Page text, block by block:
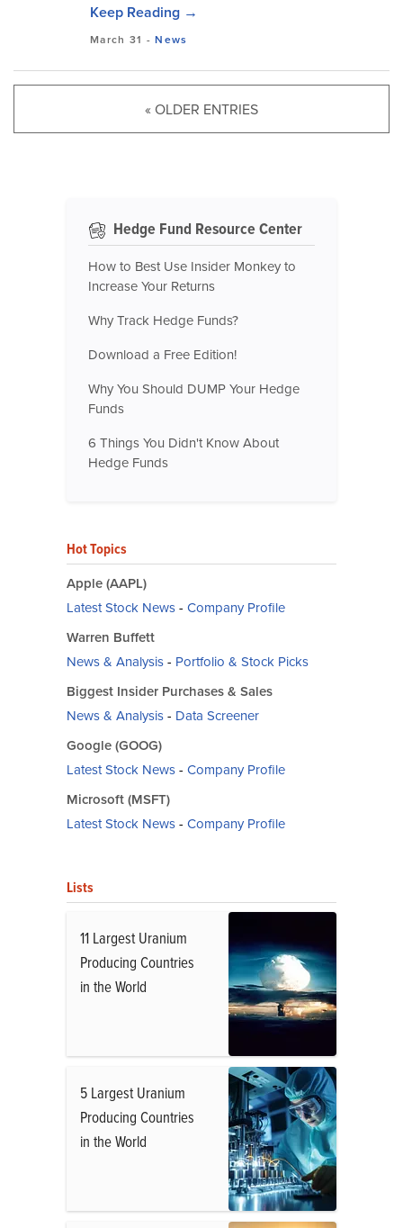
Keep Reading →
March 31 -News
« OLDER ENTRIES
Hedge Fund Resource Center
How to Best Use Insider Monkey to
Increase Your Returns
Why Track Hedge Funds?
Download a Free Edition!
Why You Should DUMP Your Hedge
Funds
6 Things You Didn't Know About
Hedge Funds
Hot Topics
Apple (AAPL)
Latest Stock News- Company Profile
Warren Buffett
News & Analysis- Portfolio & Stock Picks
Biggest Insider Purchases & Sales
News & Analysis- Data Screener
Google (GOOG)
Latest Stock News- Company Profile
Microsoft (MSFT)
Latest Stock News- Company Profile
Lists
11 Largest Uranium
Producing Countries
in the World
5 Largest Uranium
Producing Countries
in the World